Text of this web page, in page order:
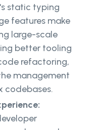
static typing
features make
large-scale
better tooling
refactoring,
management
codebases.